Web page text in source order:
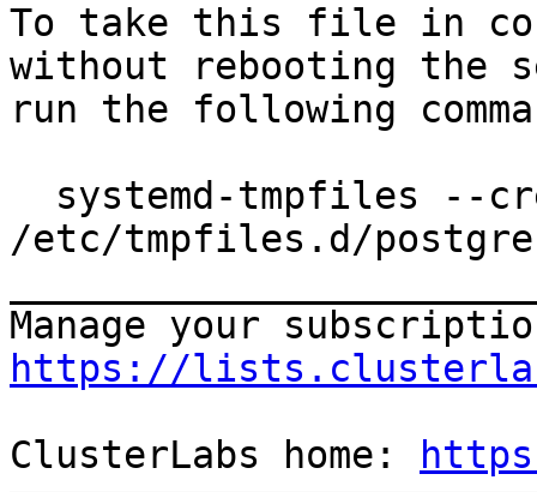
To take this file in
without rebooting the
run the following
/etc/tmpfiles.d/
https://
ClusterLabs home: